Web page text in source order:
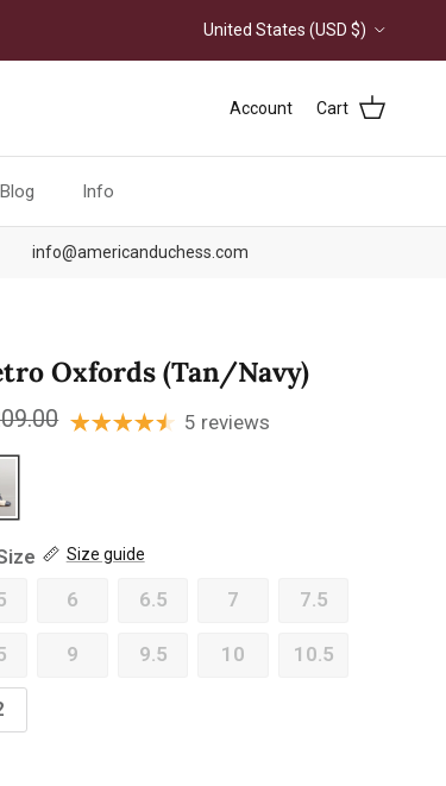
Country/Region
United States (USD $)
Account Cart
Blog Info
info@americanduchess.com
Oxfords (Tan/Navy)
price 5 reviews
Size guide
6 6.5 7 7.5
9 9.5 10 10.5